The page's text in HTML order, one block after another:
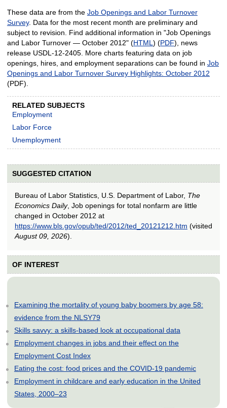
These data are from the Job Openings and Labor Turnover
Survey. Data for the most recent month are preliminary and
subject to revision. Find additional information in "Job Openings
and Labor Turnover — October 2012" (HTML) (PDF), news
release USDL-12-2405. More charts featuring data on job
openings, hires, and employment separations can be found in Job
Openings and Labor Turnover Survey Highlights: October 2012
(PDF).
RELATED SUBJECTS
Employment
Labor Force
Unemployment
SUGGESTED CITATION
Bureau of Labor Statistics, U.S. Department of Labor, The
Economics Daily, Job openings for total nonfarm are little
changed in October 2012 at
https://www.bls.gov/opub/ted/2012/ted_20121212.htm (visited
August 09, 2026).
OF INTEREST
Examining the mortality of young baby boomers by age 58:
evidence from the NLSY79
Skills savvy: a skills-based look at occupational data
Employment changes in jobs and their effect on the
Employment Cost Index
Eating the cost: food prices and the COVID-19 pandemic
Employment in childcare and early education in the United
States, 2000–23